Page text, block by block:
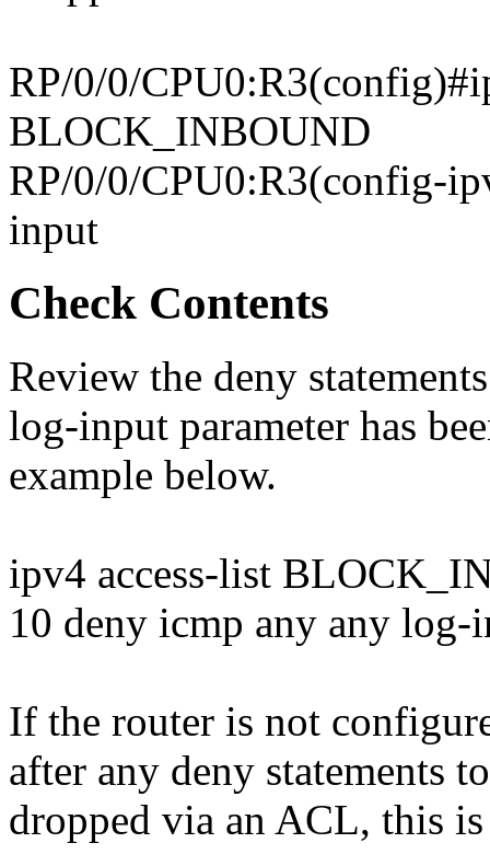
RP/0/0/
BLOCK_INBOUND
RP/0/0/CPU0:R3(config-
input
Check Contents
Review the deny
log-input parameter has
example below.
ipv4 access-list
10 deny icmp any any log-
If the router is not
after any deny statements
dropped via an ACL, this